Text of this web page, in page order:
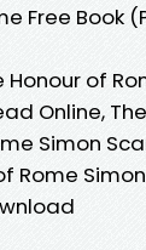
Free Book
Honour of
Online,
Simon
Rome